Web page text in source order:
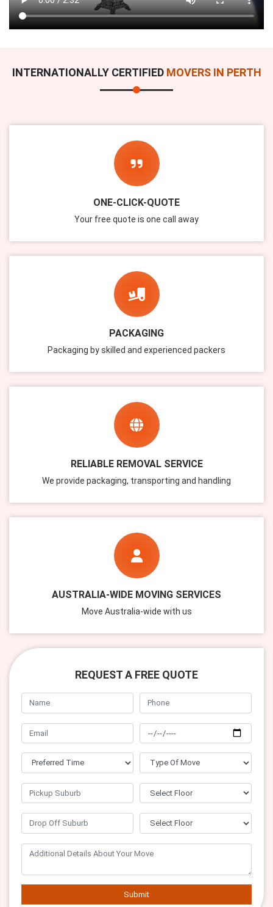
INTERNATIONALLY CERTIFIED MOVERS IN PERTH
ONE-CLICK-QUOTE
Your free quote is one call away
PACKAGING
Packaging by skilled and experienced packers
RELIABLE REMOVAL SERVICE
We provide packaging, transporting and handling
AUSTRALIA-WIDE MOVING SERVICES
Move Australia-wide with us
REQUEST A FREE QUOTE
Submit